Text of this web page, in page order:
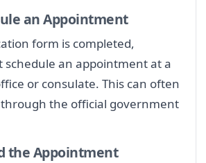
an Appointment
form is completed,
schedule an appointment at a
or consulate. This can often
the official government
the Appointment